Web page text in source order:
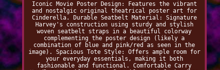
Iconic Movie Poster Design: Features the vibrant
and nostalgic original theatrical poster art for
Cinderella. Durable Seatbelt Material: Signature
Harvey's construction using sturdy and stylish
woven seatbelt straps in a beautiful colorway
complementing the poster design (likely a
combination of blue and pink/red as seen in the
image). Spacious Tote Style: Offers ample room for
your everyday essentials, making it both
fashionable and functional. Comfortable Carry